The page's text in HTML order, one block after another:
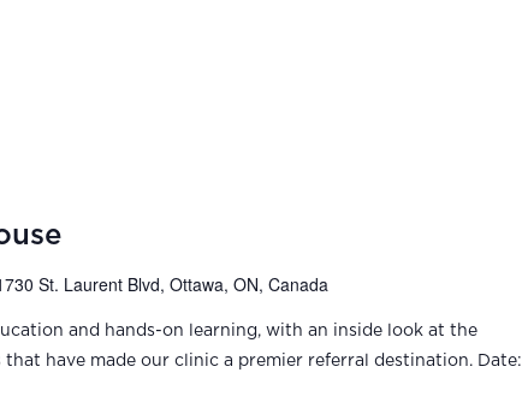
St. Laurent Blvd, Ottawa, ON, Canada
and hands-on learning, with an inside look at the
that have made our clinic a premier referral destination. Date: